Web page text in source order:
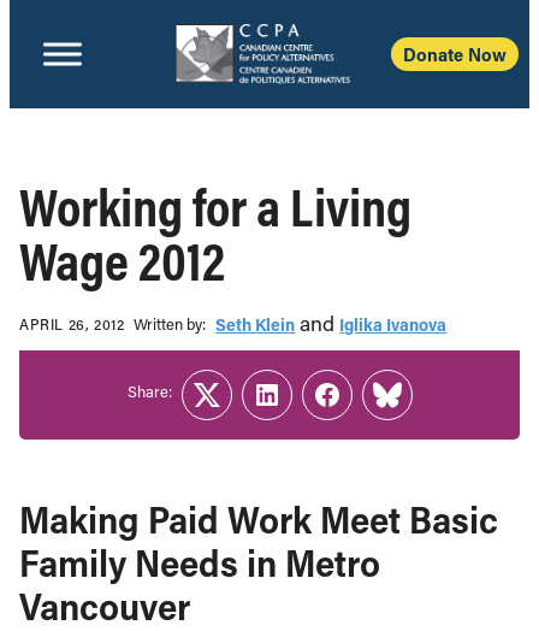
Donate Now
Working for a Living
Wage 2012
APRIL 26, 2012 Written b‎y:‎ Seth Klein and Iglika Ivanova
Making Paid Work Meet Basic
Family Needs in Metro
Vancouver
Share:
TwitterLinkedInFacebook
Link